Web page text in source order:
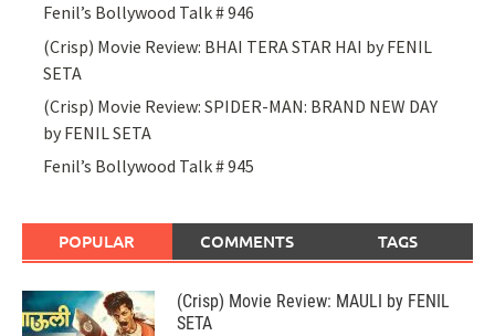
Fenil’s Bollywood Talk # 946
(Crisp) Movie Review: BHAI TERA STAR HAI by FENIL
SETA
(Crisp) Movie Review: SPIDER-MAN: BRAND NEW DAY
by FENIL SETA
Fenil’s Bollywood Talk # 945
POPULAR COMMENTS TAGS
(Crisp) Movie Review: MAULI by FENIL
SETA